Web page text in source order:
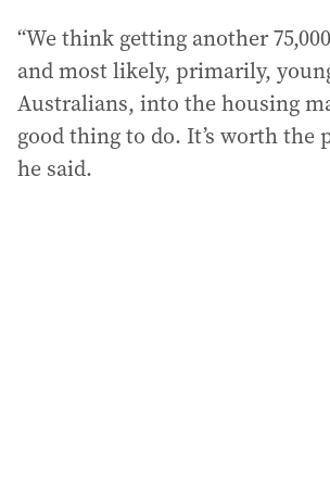
“We think getting another
and most likely, primarily,
Australians, into the housing
good thing to do. It’s worth the
he said.